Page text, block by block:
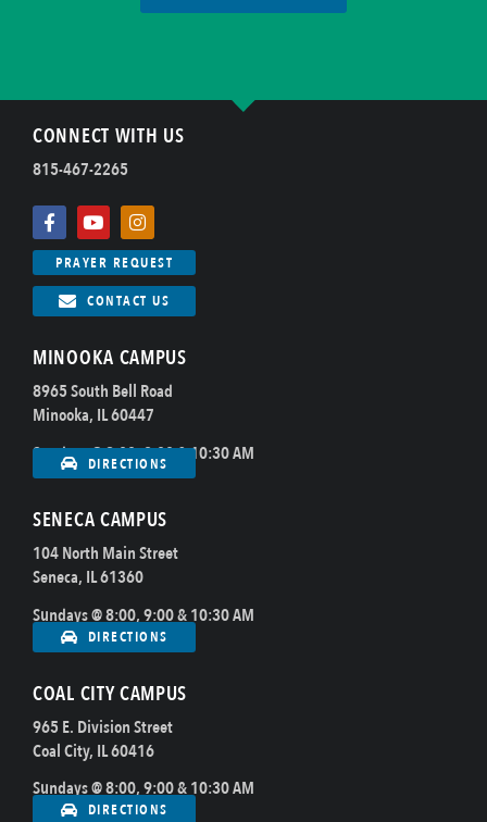
CONNECT WITH US
815-467-2265
PRAYER REQUEST
CONTACT US
MINOOKA CAMPUS
8965 South Bell Road
Minooka, IL 60447
Sundays @ 8:00, 9:00 & 10:30 AM
DIRECTIONS
SENECA CAMPUS
104 North Main Street
Seneca, IL 61360
Sundays @ 8:00, 9:00 & 10:30 AM
DIRECTIONS
COAL CITY CAMPUS
965 E. Division Street
Coal City, IL 60416
Sundays @ 8:00, 9:00 & 10:30 AM
DIRECTIONS